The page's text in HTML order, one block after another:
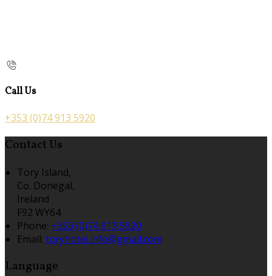
Call Us
+353 (0)74 913 5920
Contact Us
Tory Island,
Co. Donegal,
Ireland
F92 WY64
Phone: +353 (0)74 913 5920
Email: toryhotel.info@gmail.com
Language